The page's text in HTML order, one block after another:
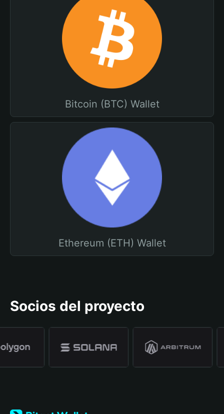
Bitcoin (BTC) Wallet
Ethereum (ETH) Wallet
Socios del proyecto